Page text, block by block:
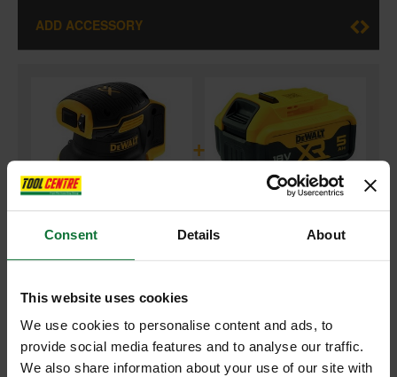
Consent Details About
This website uses cookies
We use cookies to personalise content and ads, to
provide social media features and to analyse our traffic.
We also share information about your use of our site with
ADD ACCESSORY
+
DEWALT DCW210N-XJ 18V XR BRUSHLESS 125MM CORDLESS
and
DEWALT DCB184-XJ 18v 5.0AH XR LI-ON BATTERIES
Price:£179.98inc VAT